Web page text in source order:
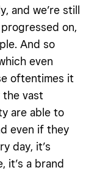
and we’re still
on,
And so
even
oftentimes it
the vast
are able to
even if they
day, it’s
it’s a brand